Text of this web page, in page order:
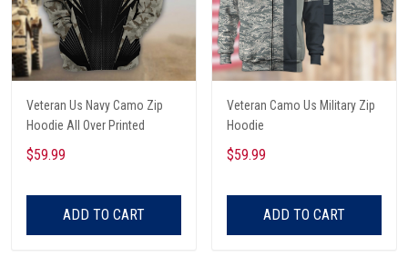
Veteran Us Navy Camo Zip
Hoodie All Over Printed
$59.99
ADD TO CART
Veteran Camo Us Military Zip
Hoodie
$59.99
ADD TO CART